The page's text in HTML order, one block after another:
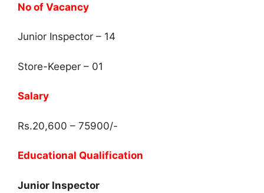
No of Vacancy
Junior Inspector – 14
Store-Keeper – 01
Salary
Rs.20,600 – 75900/-
Educational Qualification
Junior Inspector